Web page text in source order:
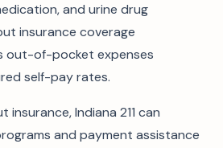
and urine drug
insurance coverage
out-of-pocket expenses
self-pay rates.
Indiana 211 can
and payment assistance